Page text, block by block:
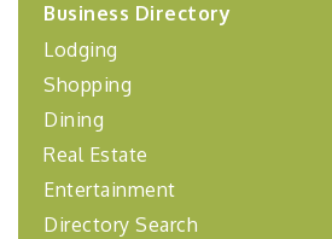
Coaching Program"
Sep 24
BizBurgh Presents: Buy/Sell
Learn about business
Oct 2 "Annual Legislative
Business Directory
Lodging
Shopping
Dining
Real Estate
Entertainment
Directory Search